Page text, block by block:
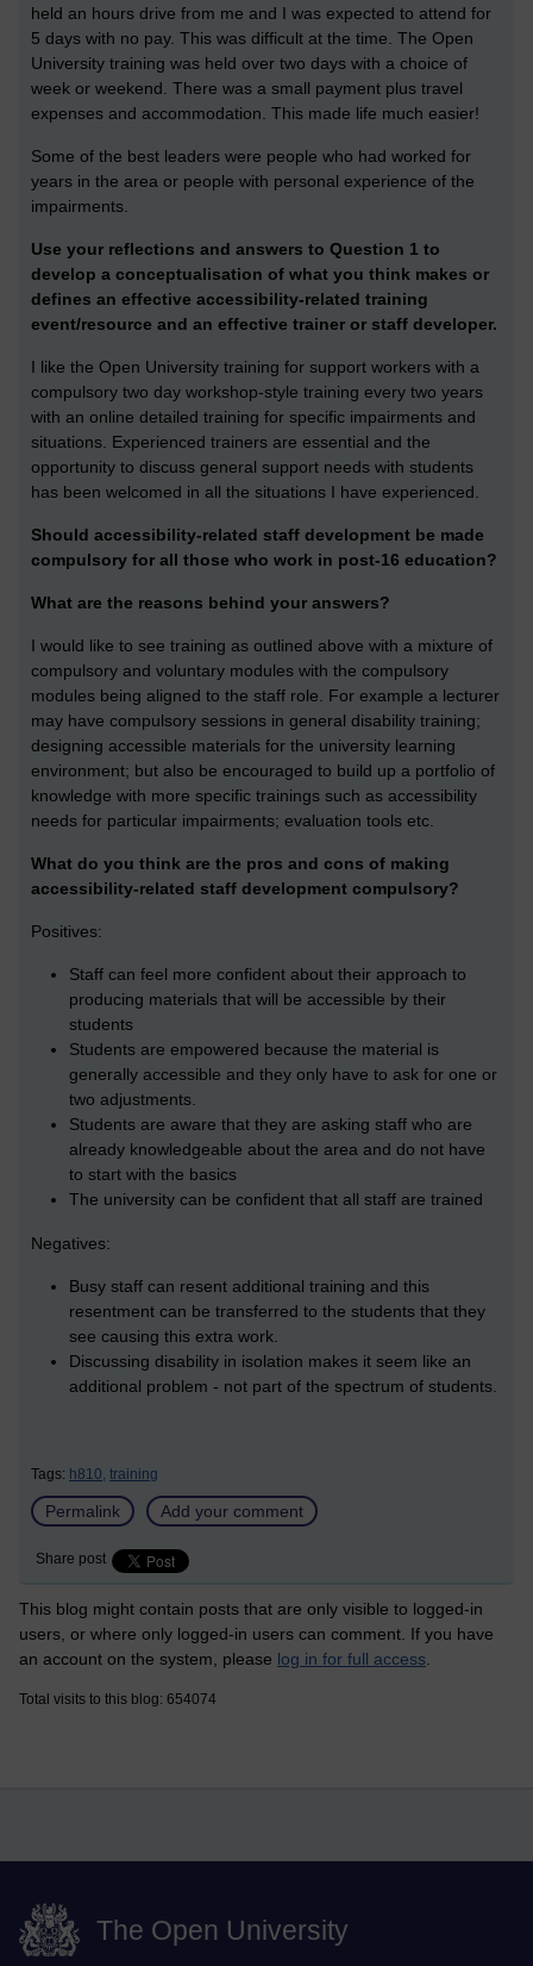
held an hours drive from me and I was expected to attend for
5 days with no pay. This was difficult at the time. The Open
University training was held over two days with a choice of
week or weekend. There was a small payment plus travel
expenses and accommodation. This made life much easier!
Some of the best leaders were people who had worked for
years in the area or people with personal experience of the
impairments.
Use your reflections and answers to Question 1 to
develop a conceptualisation of what you think makes or
defines an effective accessibility-related training
event/resource and an effective trainer or staff developer.
I like the Open University training for support workers with a
compulsory two day workshop-style training every two years
with an online detailed training for specific impairments and
situations. Experienced trainers are essential and the
opportunity to discuss general support needs with students
has been welcomed in all the situations I have experienced.
Should accessibility-related staff development be made
compulsory for all those who work in post-16 education?
What are the reasons behind your answers?
I would like to see training as outlined above with a mixture of
compulsory and voluntary modules with the compulsory
modules being aligned to the staff role. For example a lecturer
may have compulsory sessions in general disability training;
designing accessible materials for the university learning
environment; but also be encouraged to build up a portfolio of
knowledge with more specific trainings such as accessibility
needs for particular impairments; evaluation tools etc.
What do you think are the pros and cons of making
accessibility-related staff development compulsory?
Positives:
Staff can feel more confident about their approach to
producing materials that will be accessible by their
students
Students are empowered because the material is
generally accessible and they only have to ask for one or
two adjustments.
Students are aware that they are asking staff who are
already knowledgeable about the area and do not have
to start with the basics
The university can be confident that all staff are trained
Negatives:
Busy staff can resent additional training and this
resentment can be transferred to the students that they
see causing this extra work.
Discussing disability in isolation makes it seem like an
additional problem - not part of the spectrum of students.
Tags: h810, training
Permalink Add your comment
Share post
This blog might contain posts that are only visible to logged-in
users, or where only logged-in users can comment. If you have
an account on the system, please log in for full access
Total visits to this blog: 654074
The Open University